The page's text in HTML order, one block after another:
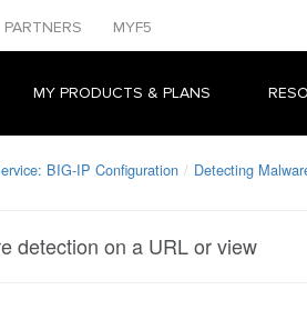
PARTNERS MYF5
MY PRODUCTS & PLANS
BIG-IP Configuration Detecting
detection on a URL or view